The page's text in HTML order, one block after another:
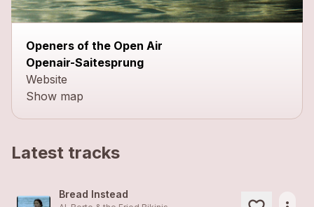
Openers of the Open Air
Openair-Saitesprung
Website
Show map
Latest tracks
Bread Instead